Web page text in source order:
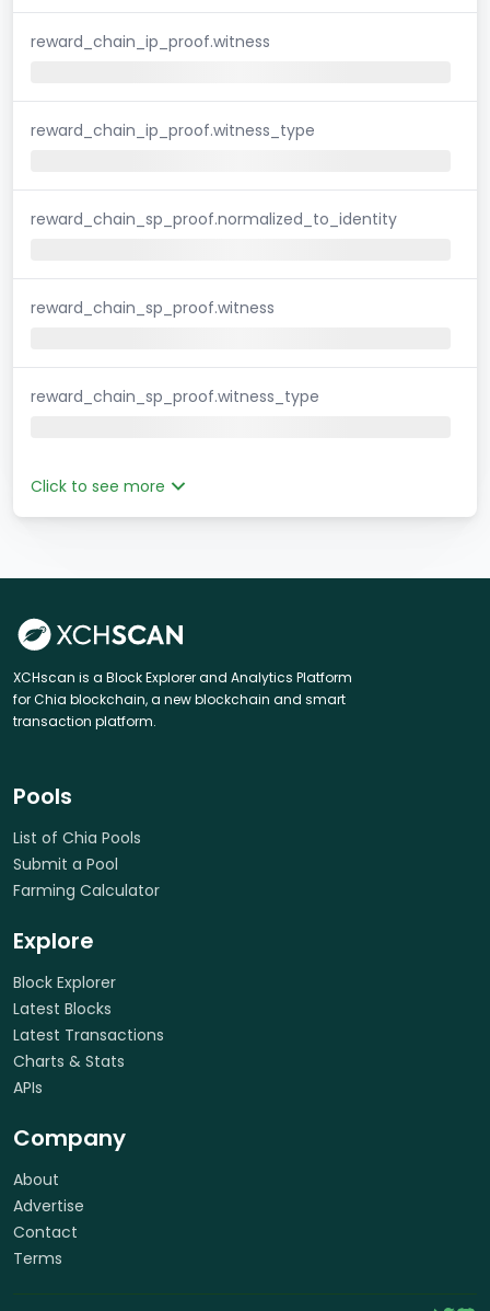
reward_chain_ip_proof.witness
reward_chain_ip_proof.witness_type
reward_chain_sp_proof.normalized_to_identity
reward_chain_sp_proof.witness
reward_chain_sp_proof.witness_type
Click to see more
XCHscan is a Block Explorer and Analytics Platform
for Chia blockchain, a new blockchain and smart
transaction platform.
Pools
List of Chia Pools
Submit a Pool
Farming Calculator
Explore
Block Explorer
Latest Blocks
Latest Transactions
Charts & Stats
APIs
Company
About
Advertise
Contact
Terms